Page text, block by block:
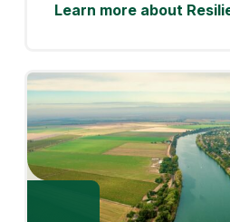
Learn more about